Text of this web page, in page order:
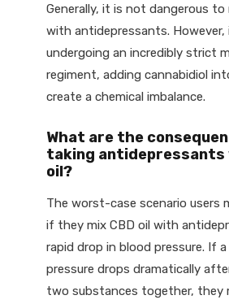
Generally, it is not dangerous to
with antidepressants. However,
undergoing an incredibly strict
regiment, adding cannabidiol
create a chemical imbalance.
What are the
taking antidepressants
oil?
The worst-case scenario users
if they mix CBD oil with
rapid drop in blood pressure. If a
pressure drops dramatically
two substances together, they